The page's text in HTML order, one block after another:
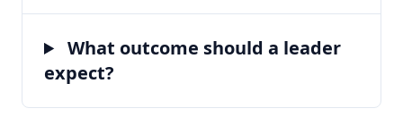
What outcome should a leader
expect?